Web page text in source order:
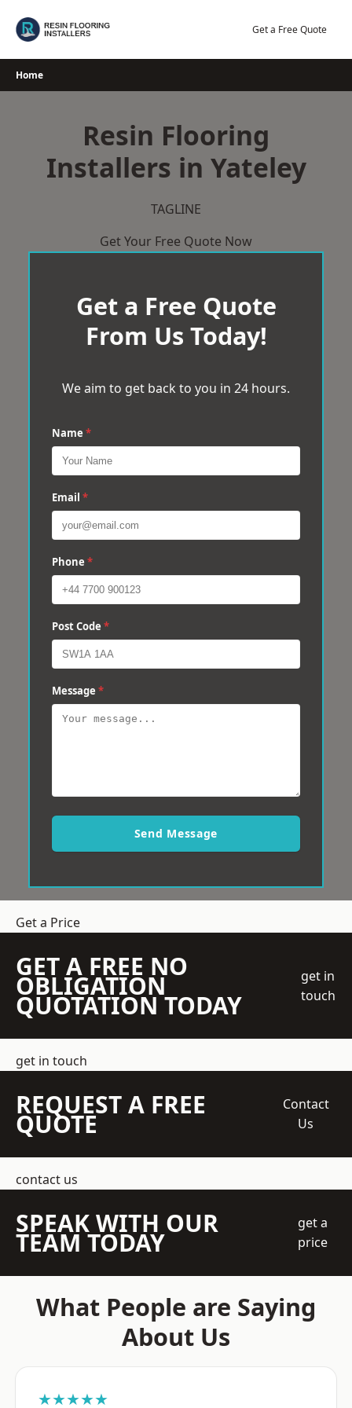
Get a Free Quote
Home
Resin Flooring
Installers in Yateley
TAGLINE
Get Your Free Quote Now
Get a Free Quote
From Us Today!
We aim to get back to you in 24 hours.
Name *
Email *
Phone *
Post Code *
Message *
Send Message
Get a Price
GET A FREE NO
OBLIGATION
QUOTATION TODAY
get in
touch
get in touch
REQUEST A FREE
QUOTE
Contact
Us
contact us
SPEAK WITH OUR
TEAM TODAY
get a
price
What People are Saying
About Us
★★★★★